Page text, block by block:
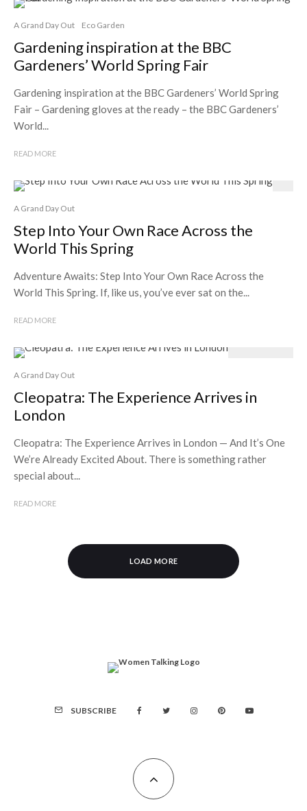
A Grand Day Out Eco Garden
Gardening inspiration at the BBC
Gardeners’ World Spring Fair
Gardening inspiration at the BBC Gardeners’ World Spring
Fair – Gardening gloves at the ready – the BBC Gardeners’
World...
READ MORE
A Grand Day Out
Step Into Your Own Race Across the
World This Spring
Adventure Awaits: Step Into Your Own Race Across the
World This Spring. If, like us, you’ve ever sat on the...
READ MORE
A Grand Day Out
Cleopatra: The Experience Arrives in
London
Cleopatra: The Experience Arrives in London — And It’s One
We’re Already Excited About. There is something rather
special about...
READ MORE
LOAD MORE
SUBSCRIBE